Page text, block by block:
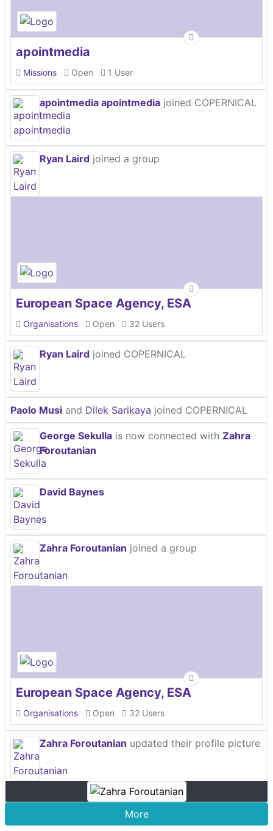
apointmedia
Missions Open 1 User
apointmedia apointmedia joined COPERNICAL
Ryan Laird joined a group
European Space Agency, ESA
Organisations Open 32 Users
Ryan Laird joined COPERNICAL
Paolo Musi and Dilek Sarikaya joined COPERNICAL
George Sekulla is now connected with Zahra
Foroutanian
David Baynes
Zahra Foroutanian joined a group
European Space Agency, ESA
Organisations Open 32 Users
Zahra Foroutanian updated their profile picture
More